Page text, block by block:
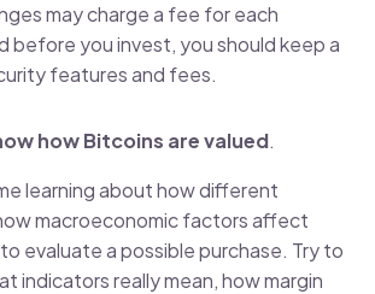
may charge a fee for each
before you invest, you should keep a
features and fees.
how Bitcoins are valued.
learning about how different
macroeconomic factors affect
evaluate a possible purchase. Try to
indicators really mean, how margin